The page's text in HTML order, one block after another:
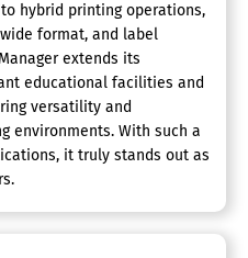
hybrid printing operations,
format, and label
extends its
educational facilities and
versatility and
environments. With such a
it truly stands out as